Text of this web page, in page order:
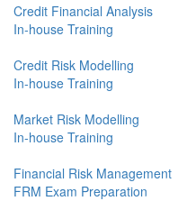
Credit Financial Analysis
In-house Training
Credit Risk Modelling
In-house Training
Market Risk Modelling
In-house Training
Financial Risk Management
FRM Exam Preparation